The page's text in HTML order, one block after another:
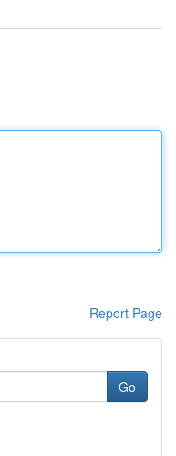
Report Page
Go